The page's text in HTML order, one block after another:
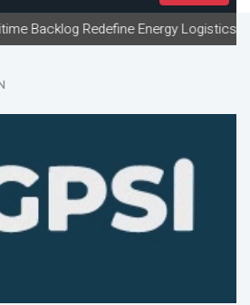
Energy Logistics Across Gulf